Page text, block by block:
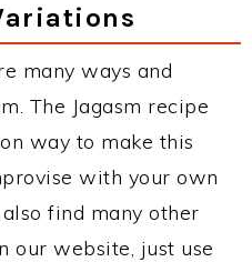
many ways and
The Jagasm recipe
way to make this
with your own
find many other
our website, just use